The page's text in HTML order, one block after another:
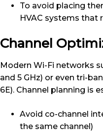
To avoid placing
HVAC systems that
Channel
Modern Wi-Fi networks
and 5 GHz) or even tri-
6E). Channel planning is
Avoid co-channel
the same channel)